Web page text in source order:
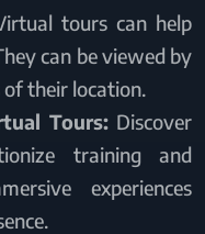
tours can help
can be viewed by
their location.
Tours: Discover
training and
experiences